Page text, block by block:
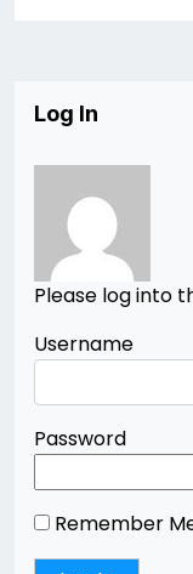
Log In
Please log into
Username
Password
Remember